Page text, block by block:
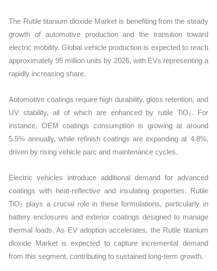
The Rutile titanium dioxide Market is benefiting from the steady
growth of automotive production and the transition toward
electric mobility. Global vehicle production is expected to reach
approximately 95 million units by 2026, with EVs representing a
rapidly increasing share.
Automotive coatings require high durability, gloss retention, and
UV stability, all of which are enhanced by rutile TiO₂. For
instance, OEM coatings consumption is growing at around
5.5% annually, while refinish coatings are expanding at 4.8%,
driven by rising vehicle parc and maintenance cycles.
Electric vehicles introduce additional demand for advanced
coatings with heat-reflective and insulating properties. Rutile
TiO₂ plays a crucial role in these formulations, particularly in
battery enclosures and exterior coatings designed to manage
thermal loads. As EV adoption accelerates, the Rutile titanium
dioxide Market is expected to capture incremental demand
from this segment, contributing to sustained long-term growth.